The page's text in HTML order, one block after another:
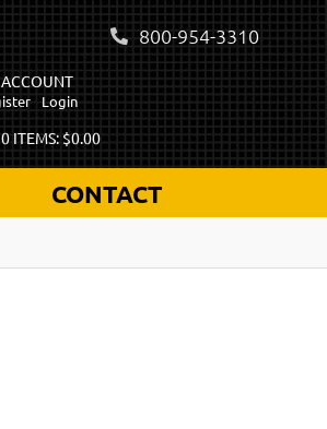
800-954-3310
Login
0ITEMS:$0.00
CONTACT